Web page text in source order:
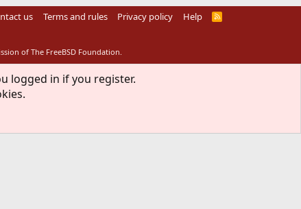
us Terms and rules Privacy policy Help
R
of The FreeBSD Foundation.
logged in if you register.